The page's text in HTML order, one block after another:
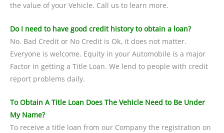
the value of your Vehicle. Call us to learn more.
Do I need to have good credit history to obtain a loan?
No. Bad Credit or No Credit is Ok, it does not matter.
Everyone is welcome. Equity in your Automobile is a major
Factor in getting a Title Loan. We lend to people with credit
report problems daily.
To Obtain A Title Loan Does The Vehicle Need to Be Under
My Name?
To receive a title loan from our Company the registration on